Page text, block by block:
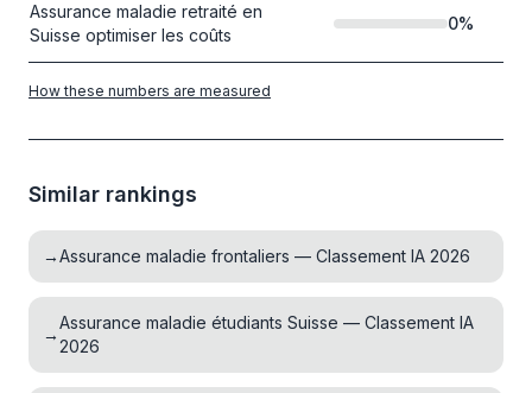
Assurance maladie retraité en
Suisse optimiser les coûts
0%
How these numbers are measured
Similar rankings
→Assurance maladie frontaliers — Classement IA 2026
→
Assurance maladie étudiants Suisse — Classement IA
2026